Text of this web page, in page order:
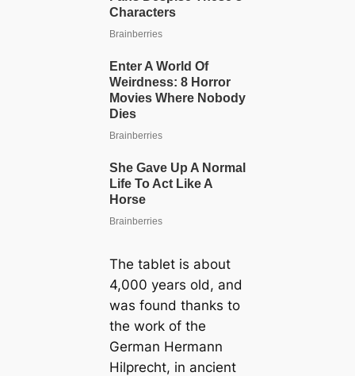
The tablet is about
4,000 years old, and
was found thanks to
the work of the
German Hermann
Hilprecht, in ancient